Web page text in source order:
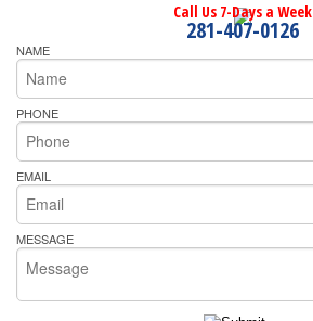
Call Us 7-Days a Week
281-407-0126
NAME
PHONE
EMAIL
MESSAGE